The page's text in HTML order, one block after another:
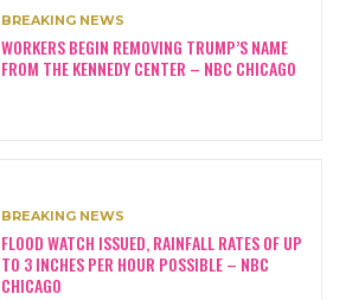
BREAKING NEWS
WORKERS BEGIN REMOVING TRUMP’S NAME
FROM THE KENNEDY CENTER – NBC CHICAGO
BREAKING NEWS
FLOOD WATCH ISSUED, RAINFALL RATES OF UP
TO 3 INCHES PER HOUR POSSIBLE – NBC
CHICAGO